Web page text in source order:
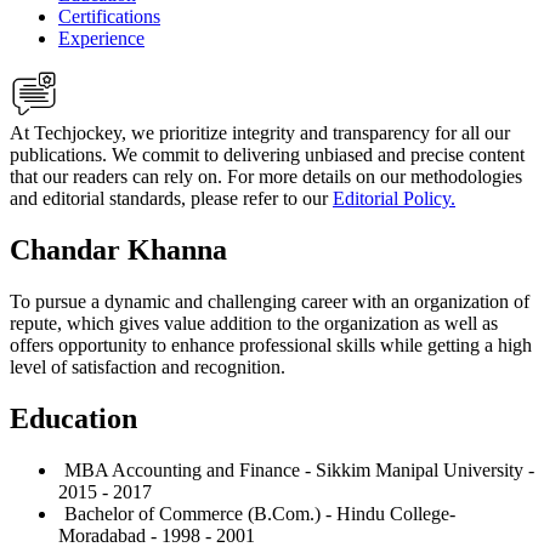
Certifications
Experience
At Techjockey, we prioritize integrity and transparency for all our
publications. We commit to delivering unbiased and precise content
that our readers can rely on. For more details on our methodologies
and editorial standards, please refer to ourEditorial Policy.
Chandar Khanna
To pursue a dynamic and challenging career with an organization of
repute, which gives value addition to the organization as well as
offers opportunity to enhance professional skills while getting a high
level of satisfaction and recognition.
Education
MBA Accounting and Finance - Sikkim Manipal University -
2015 - 2017
Bachelor of Commerce (B.Com.) - Hindu College-
Moradabad - 1998 - 2001